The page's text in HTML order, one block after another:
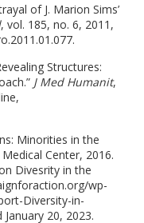
of J. Marion Sims’
, vol. 185, no. 6, 2011,
Structures:
J Med Humanit,
Minorities in the
Center, 2016.
Divesrity in the
wp-
Diversity-in-
20, 2023.